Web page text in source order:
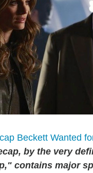
by the very
contains major